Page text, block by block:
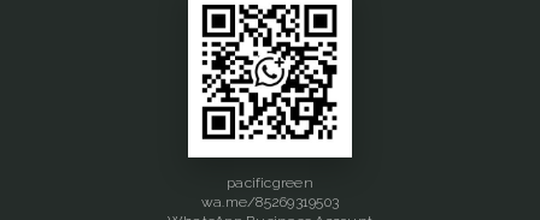
pacificgreen
wa.me/85269319503